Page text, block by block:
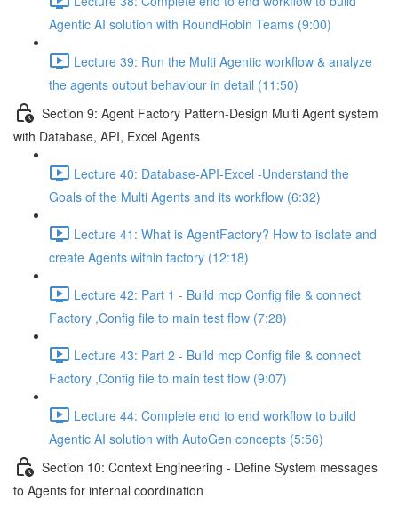
Agentic AI solution with RoundRobin Teams (9:00)
Lecture 39: Run the Multi Agentic workflow & analyze
the agents output behaviour in detail (11:50)
Section 9: Agent Factory Pattern-Design Multi Agent system
with Database, API, Excel Agents
Lecture 40: Database-API-Excel -Understand the
Goals of the Multi Agents and its workflow (6:32)
Lecture 41: What is AgentFactory? How to isolate and
create Agents within factory (12:18)
Lecture 42: Part 1 - Build mcp Config file & connect
Factory ,Config file to main test flow (7:28)
Lecture 43: Part 2 - Build mcp Config file & connect
Factory ,Config file to main test flow (9:07)
Lecture 44: Complete end to end workflow to build
Agentic AI solution with AutoGen concepts (5:56)
Section 10: Context Engineering - Define System messages
to Agents for internal coordination